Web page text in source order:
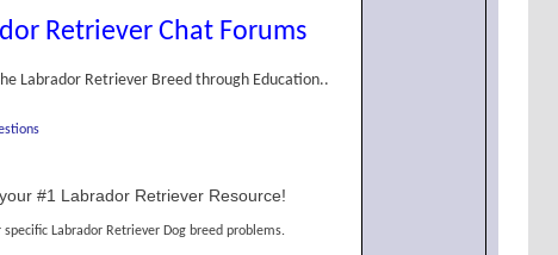
Retriever Chat Forums
Labrador Retriever Breed through Education..
#1 Labrador Retriever Resource!
Labrador Retriever Dog breed problems.